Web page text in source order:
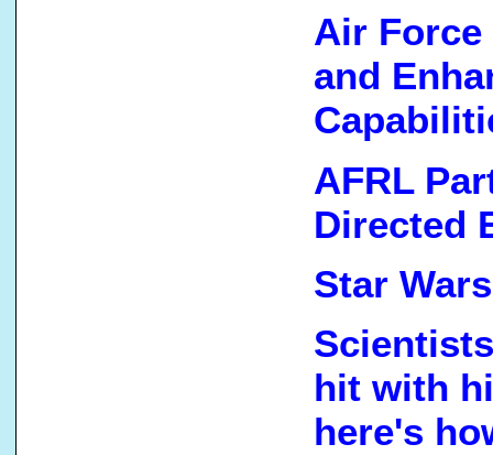
Air
and
AFRL
Directed
Star
hit with
here's